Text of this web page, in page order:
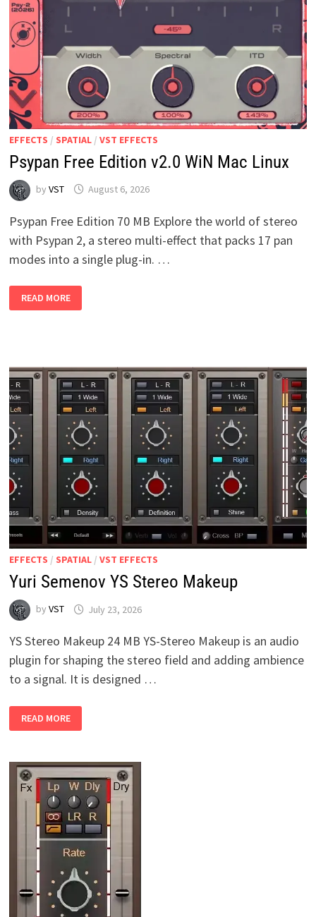
EFFECTS / SPATIAL/ VST EFFECTS
Psypan Free Edition v2.0 WiN Mac Linux
by VST August 6, 2026
Psypan Free Edition 70 MB Explore the world of stereo
with Psypan 2, a stereo multi-effect that packs 17 pan
modes into a single plug-in. …
FREE
EDITION
READ MORE
EFFECTS / SPATIAL/ VST EFFECTS
Yuri Semenov YS Stereo Makeup
by VST July 23, 2026
YS Stereo Makeup 24 MB YS-Stereo Makeup is an audio
plugin for shaping the stereo field and adding ambience
to a signal. It is designed …
SEMENOV
YS
READ MORE